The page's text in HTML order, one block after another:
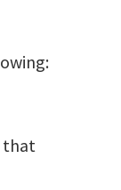
that